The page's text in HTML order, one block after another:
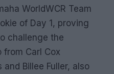
WorldWCR Team
of Day 1, proving
challenge the
from Carl Cox
Billee Fuller, also